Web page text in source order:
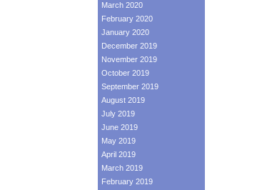
March 2020
February 2020
January 2020
December 2019
November 2019
October 2019
September 2019
August 2019
July 2019
June 2019
May 2019
April 2019
March 2019
February 2019